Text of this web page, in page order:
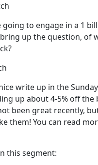
going to engage in a 1
up the question, of
write up in the
up about 4-5% off the
been great recently,
them! You can read
this segment: